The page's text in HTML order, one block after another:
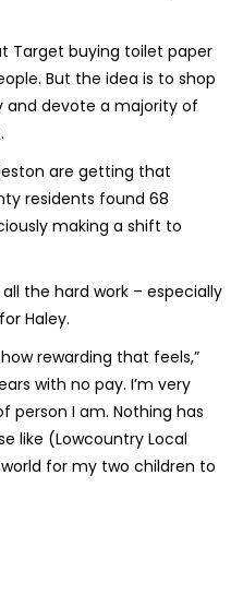
Target buying toilet paper
But the idea is to shop
and devote a majority of
are getting that
residents found 68
making a shift to
the hard work – especially
Haley.
rewarding that feels,”
with no pay. I’m very
person I am. Nothing has
like (Lowcountry Local
for my two children to